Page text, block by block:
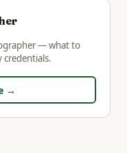
— what to
credentials.
→